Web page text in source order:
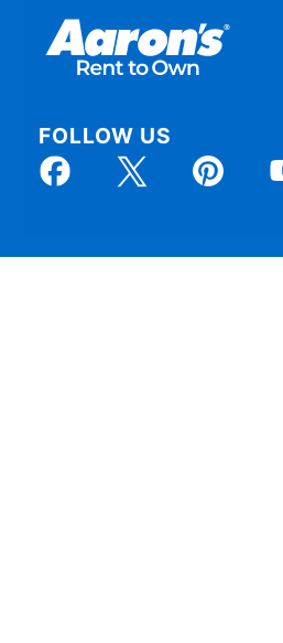
FOLLOW US